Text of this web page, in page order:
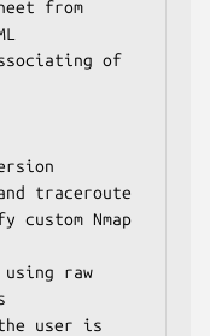
traceroute